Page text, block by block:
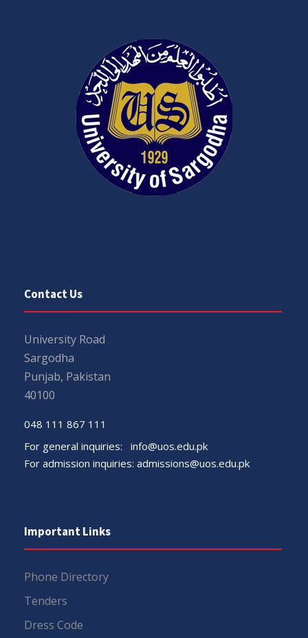
Contact Us
University Road
Sargodha
Punjab, Pakistan
40100
048 111 867 111
For general inquiries: info@uos.edu.pk
For admission inquiries: admissions@uos.edu.pk
Important Links
Phone Directory
Tenders
Dress Code